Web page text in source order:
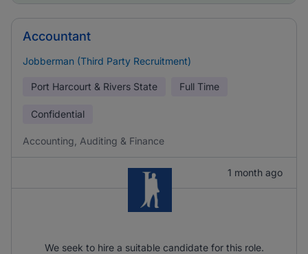
Accountant
Jobberman (Third Party Recruitment)
Port Harcourt & Rivers State Full Time
Confidential
Accounting, Auditing & Finance
1 month ago
We seek to hire a suitable candidate for this role.